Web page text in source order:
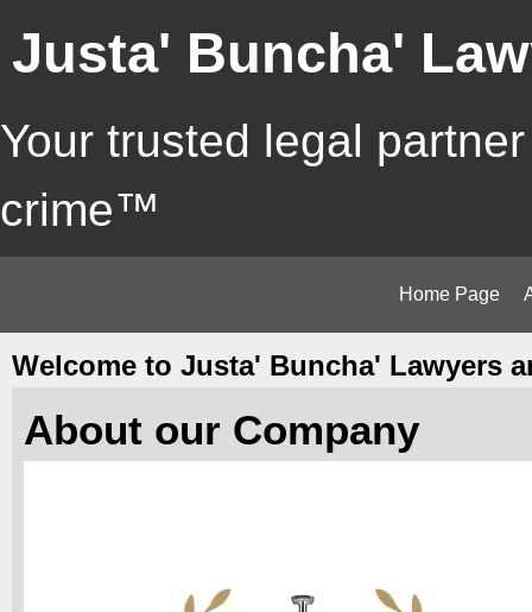
Justa' Buncha'
Your trusted legal
crime™
Home Page
Welcome to Justa' Buncha' Lawyers
About our Company